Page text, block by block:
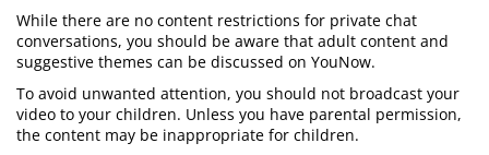
While there are no content restrictions for private chat
conversations, you should be aware that adult content and
suggestive themes can be discussed on YouNow.
To avoid unwanted attention, you should not broadcast your
video to your children. Unless you have parental permission,
the content may be inappropriate for children.